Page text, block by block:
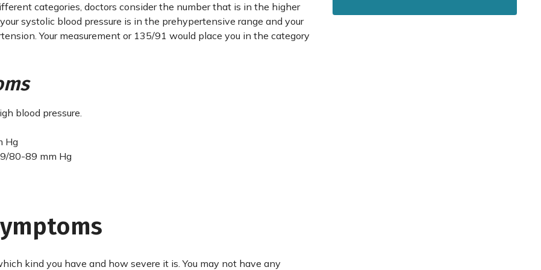
categories, doctors consider the number that is in the higher
systolic blood pressure is in the prehypertensive range and your
Your measurement or 135/91 would place you in the category
blood pressure.
Hg
80-89 mm Hg
kind you have and how severe it is. You may not have any